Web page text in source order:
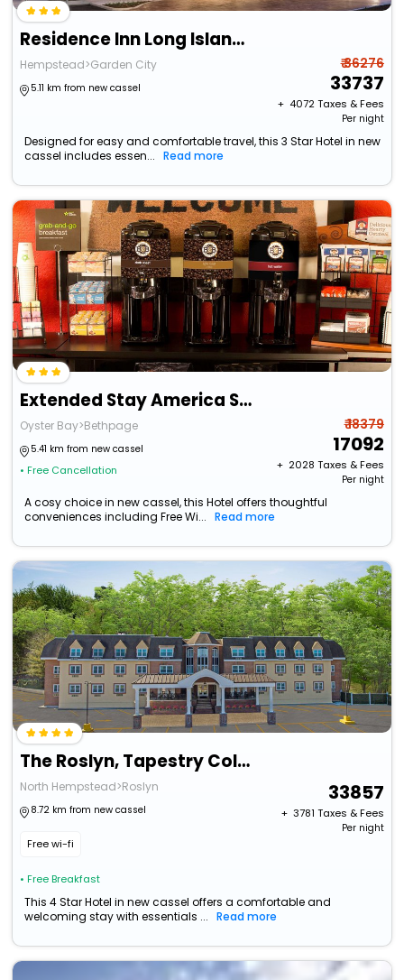
Residence Inn Long Island Garden City
Hempstead>Garden City
5.11 km from new cassel
₹ 36276
33737
+ ₹ 4072Taxes & Fees
Per night
Designed for easy and comfortable travel, this 3 Star Hotel in new
cassel includes essen...
Read more
Extended Stay America Suites Long Island Bethpage
Oyster Bay>Bethpage
5.41 km from new cassel
• Free Cancellation
₹ 18379
17092
+ ₹ 2028 Taxes & Fees
Per night
A cosy choice in new cassel, this Hotel offers thoughtful
conveniences including Free Wi...
Read more
The Roslyn, Tapestry Collection By Hilton
North Hempstead>Roslyn
8.72 km from new cassel
Free wi-fi
• Free Breakfast
33857
+ ₹ 3781 Taxes & Fees
Per night
This 4 Star Hotel in new cassel offers a comfortable and
welcoming stay with essentials ...
Read more